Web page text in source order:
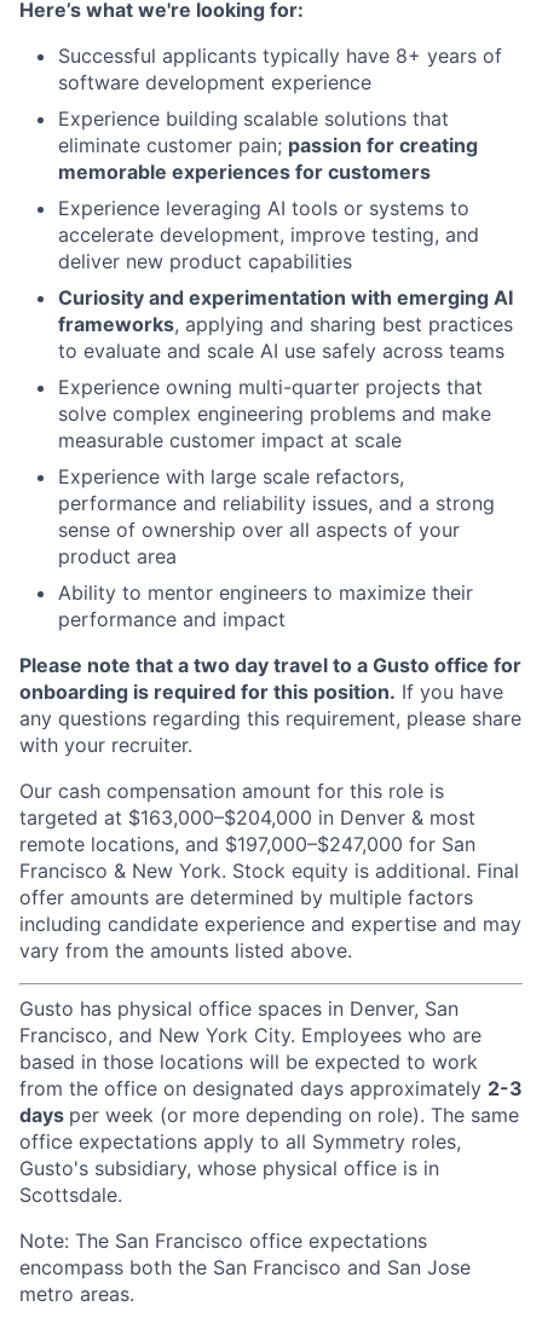
Here’s what we're looking for:
Successful applicants typically have 8+ years of
software development experience
Experience building scalable solutions that
eliminate customer pain; passion for creating
memorable experiences for customers
Experience leveraging AI tools or systems to
accelerate development, improve testing, and
deliver new product capabilities
Curiosity and experimentation with emerging AI
frameworks, applying and sharing best practices
to evaluate and scale AI use safely across teams
Experience owning multi-quarter projects that
solve complex engineering problems and make
measurable customer impact at scale
Experience with large scale refactors,
performance and reliability issues, and a strong
sense of ownership over all aspects of your
product area
Ability to mentor engineers to maximize their
performance and impact
Please note that a two day travel to a Gusto office for
onboarding is required for this position. If you have
any questions regarding this requirement, please share
with your recruiter.
Our cash compensation amount for this role is
targeted at $163,000–$204,000 in Denver & most
remote locations, and $197,000–$247,000 for San
Francisco & New York. Stock equity is additional. Final
offer amounts are determined by multiple factors
including candidate experience and expertise and may
vary from the amounts listed above.
Gusto has physical office spaces in Denver, San
Francisco, and New York City. Employees who are
based in those locations will be expected to work
from the office on designated days approximately 2-3
days per week (or more depending on role). The same
office expectations apply to all Symmetry roles,
Gusto's subsidiary, whose physical office is in
Scottsdale.
Note: The San Francisco office expectations
encompass both the San Francisco and San Jose
metro areas.